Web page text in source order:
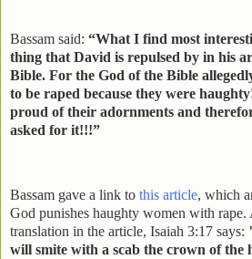
Bassam said: “What I find most
thing that David is repulsed by in his
Bible. For the God of the Bible
to be raped because they were
proud of their adornments and
asked for it!!!”
Bassam gave a link to this article, which
God punishes haughty women with
translation in the article, Isaiah 3:17 says:
will smite with a scab the crown of the